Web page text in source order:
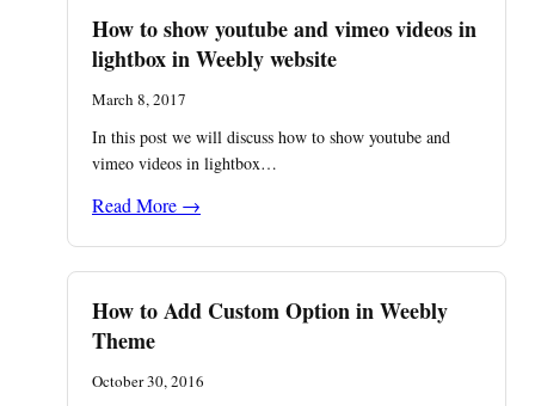
How to show youtube and vimeo videos in
lightbox in Weebly website
March 8, 2017
In this post we will discuss how to show youtube and
vimeo videos in lightbox…
Read More →
How to Add Custom Option in Weebly
Theme
October 30, 2016